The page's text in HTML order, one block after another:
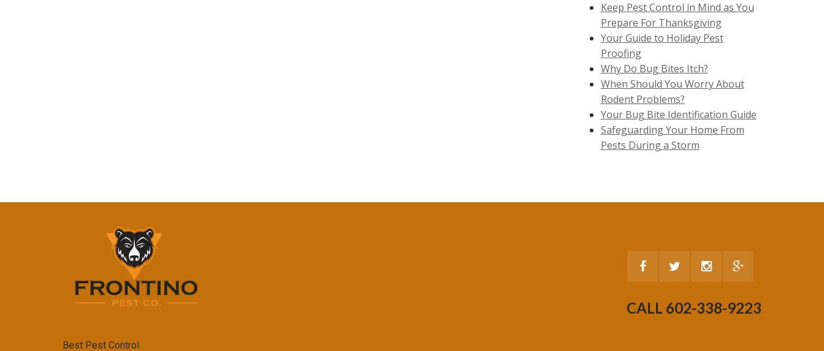
Keep Pest Control in Mind as You
Prepare For Thanksgiving
Your Guide to Holiday Pest
Proofing
Why Do Bug Bites Itch?
When Should You Worry About
Rodent Problems?
Your Bug Bite Identification Guide
Safeguarding Your Home From
Pests During a Storm
CALL 602-338-9223
Best Pest Control